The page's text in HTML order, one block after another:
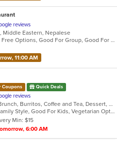
reviews
Middle Eastern, Nepalese
Casual Dining, Gluten Free Options, Good For Group, Good For Kids, Kids Menu, Vegetarian Options
11:00 AM
Coupons Quick Deals
reviews
American, Breakfast, Brunch, Burritos, Coffee and Tea, Dessert, Hamburgers, Salads, Sandwiches, Soup, Taco
Casual Dining, Chill, Family Style, Good For Kids, Vegetarian Options
Min: $15
6:00 AM